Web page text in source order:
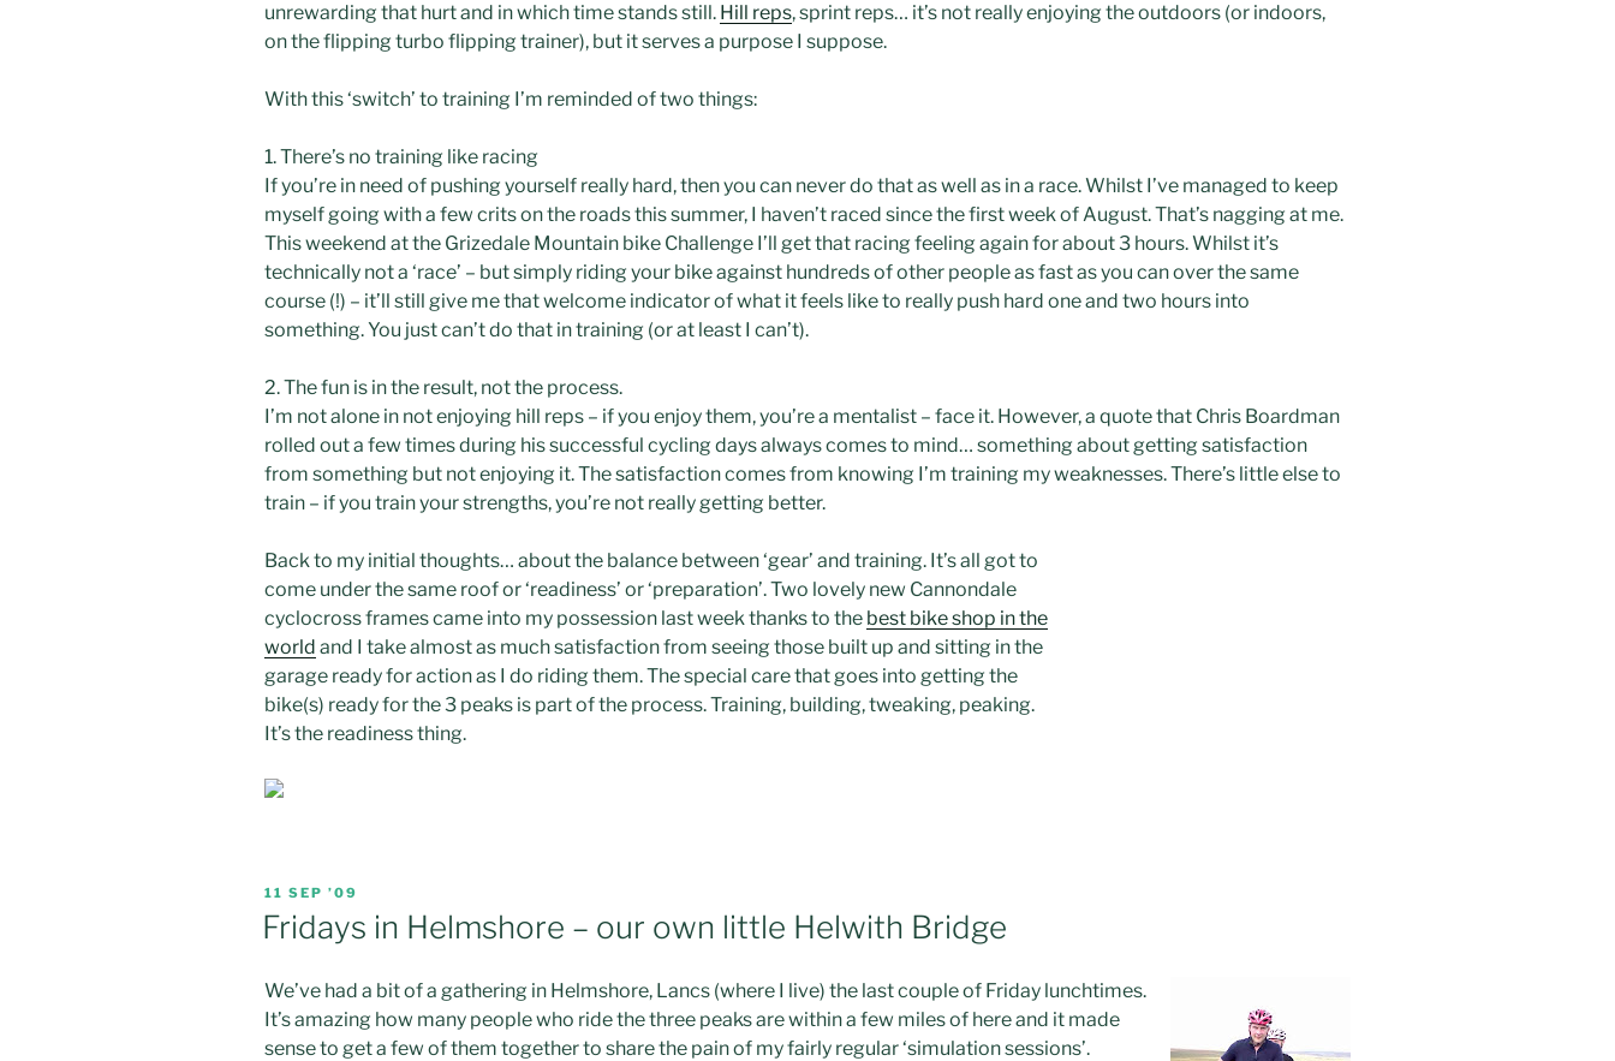
unrewarding that hurt and in which time stands still. Hill reps, sprint reps… it’s not really enjoying the outdoors (or indoors,
on the flipping turbo flipping trainer), but it serves a purpose I suppose.
With this ‘switch’ to training I’m reminded of two things:
1. There’s no training like racing
If you’re in need of pushing yourself really hard, then you can never do that as well as in a race. Whilst I’ve managed to keep
myself going with a few critson the roads this summer, I haven’t raced since the first week of August. That’s nagging at me.
This weekend at the Grizedale Mountain bike Challenge I’ll get that racing feeling again for about 3 hours. Whilst it’s
technically not a ‘race’ – but simply riding your bike against hundreds of other people as fast as you can over the same
course (!) – it’ll still give me that welcome indicator of what it feels like to really push hard one and two hours into
something. You just can’t do that in training (or at least I can’t).
2. The fun is in the result, not the process.
I’m not alone in not enjoying hill reps – if you enjoy them, you’re a mentalist – face it. However, a quote that Chris Boardman
rolled out a few times during his successful cycling days always comes to mind… something about getting satisfaction
from something but not enjoying it. The satisfaction comes from knowing I’m training my weaknesses. There’s little else to
train – if you train your strengths, you’re not really getting better.
Back to my initial thoughts… about the balance between ‘gear’ and training. It’s all got to
come under the same roof or ‘readiness’ or ‘preparation’. Two lovely new Cannondale
cyclocrossframes came into my possession last week thanks to the best bike shop in the
world and I take almost as much satisfaction from seeing those built up and sitting in the
garage ready for action as I do riding them. The special care that goes into getting the
bike(s) ready for the 3 peaks is part of the process. Training, building, tweaking, peaking.
It’s the readiness thing.
POSTED
ON
11 SEP ’09
Fridays in Helmshore – our own little Helwith Bridge
We’ve had a bit of a gathering in Helmshore, Lancs (where I live) the last couple of Friday lunchtimes.
It’s amazing how many people who ride the three peaks are within a few miles of here and it made
sense to get a few of them together to share the pain of my fairly regular ‘simulation sessions’.